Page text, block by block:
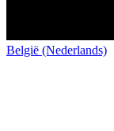
België (Nederlands)